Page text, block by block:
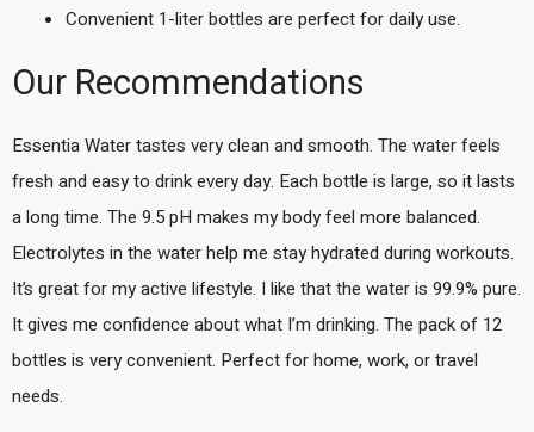
Convenient 1-liter bottles are perfect for daily use.
Our Recommendations
Essentia Water tastes very clean and smooth. The water feels
fresh and easy to drink every day. Each bottle is large, so it lasts
a long time. The 9.5 pH makes my body feel more balanced.
Electrolytes in the water help me stay hydrated during workouts.
It’s great for my active lifestyle. I like that the water is 99.9% pure.
It gives me confidence about what I’m drinking. The pack of 12
bottles is very convenient. Perfect for home, work, or travel
needs.